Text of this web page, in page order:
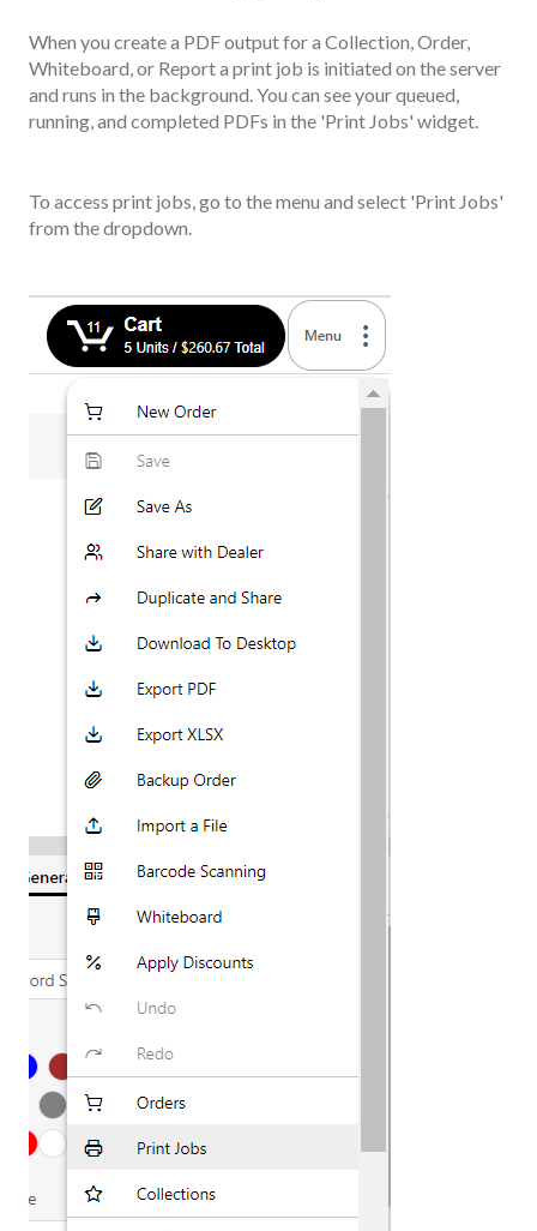
When you create a PDF output for a Collection, Order,
Whiteboard, or Report a print job is initiated on the server
and runs in the background. You can see your queued,
running, and completed PDFs in the 'Print Jobs' widget.
To access print jobs, go to the menu and select 'Print Jobs'
from the dropdown.